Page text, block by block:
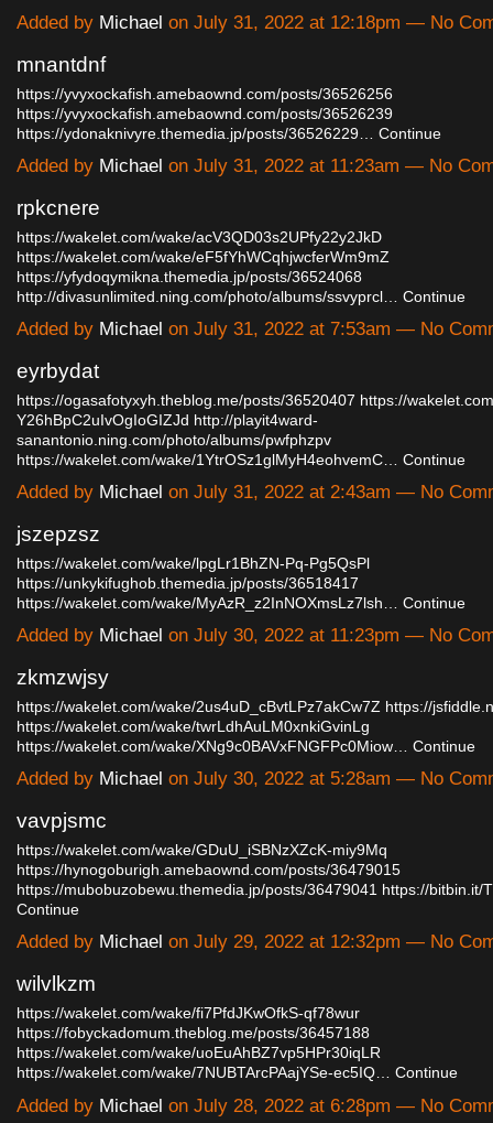
Added by Michael on July 31, 2022 at 12:18pm — No
mnantdnf
https://yvyxockafish.amebaownd.com/posts/36526256
https://yvyxockafish.amebaownd.com/posts/36526239
https://ydonaknivyre.themedia.jp/posts/36526229…
Continue
Added by Michael on July 31, 2022 at 11:23am — No
rpkcnere
https://wakelet.com/wake/acV3QD03s2UPfy22y2JkD
https://wakelet.com/wake/eF5fYhWCqhjwcferWm9mZ
https://yfydoqymikna.themedia.jp/posts/36524068
http://divasunlimited.ning.com/photo/albums/ssvyprcl…
Continue
Added by Michael on July 31, 2022 at 7:53am — No
eyrbydat
https://ogasafotyxyh.theblog.me/posts/36520407 https://
Y26hBpC2uIvOgIoGIZJd http://playit4ward-
sanantonio.ning.com/photo/albums/pwfphzpv
https://wakelet.com/wake/1YtrOSz1glMyH4eohvemC…
Continue
Added by Michael on July 31, 2022 at 2:43am — No
jszepzsz
https://wakelet.com/wake/lpgLr1BhZN-Pq-Pg5QsPl
https://unkykifughob.themedia.jp/posts/36518417
https://wakelet.com/wake/MyAzR_z2InNOXmsLz7lsh… Continue
Added by Michael on July 30, 2022 at 11:23pm — No
zkmzwjsy
https://wakelet.com/wake/2us4uD_cBvtLPz7akCw7Z https://
https://wakelet.com/wake/twrLdhAuLM0xnkiGvinLg
https://wakelet.com/wake/XNg9c0BAVxFNGFPc0Miow… Continue
Added by Michael on July 30, 2022 at 5:28am — No
vavpjsmc
https://wakelet.com/wake/GDuU_iSBNzXZcK-miy9Mq
https://hynogoburigh.amebaownd.com/posts/36479015
https://mubobuzobewu.themedia.jp/posts/36479041 https://bitbin.it/
Continue
Added by Michael on July 29, 2022 at 12:32pm — No
wilvlkzm
https://wakelet.com/wake/fi7PfdJKwOfkS-qf78wur
https://fobyckadomum.theblog.me/posts/36457188
https://wakelet.com/wake/uoEuAhBZ7vp5HPr30iqLR
https://wakelet.com/wake/7NUBTArcPAajYSe-ec5IQ… Continue
Added by Michael on July 28, 2022 at 6:28pm — No